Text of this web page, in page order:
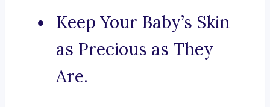
Keep Your Baby’s Skin
as Precious as They
Are.